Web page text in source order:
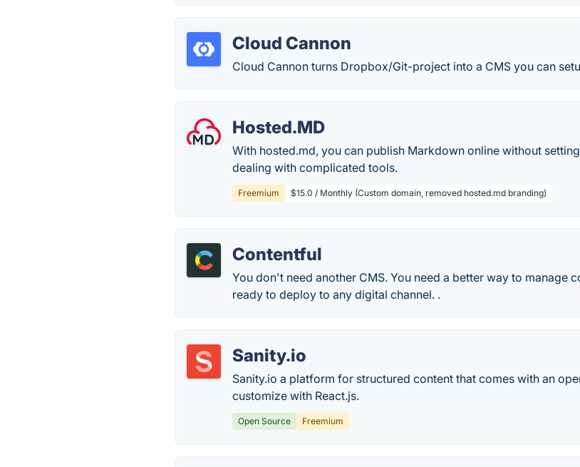
Cloud Cannon
Cloud Cannon turns Dropbox/Git-project into a CMS you can
Hosted.MD
With hosted.md, you can publish Markdown online without
dealing with complicated tools.
Freemium $15.0 / Monthly (Custom domain, removed hosted.md branding)
Contentful
You don't need another CMS. You need a better way to manage
ready to deploy to any digital channel. .
Sanity.io
Sanity.io a platform for structured content that comes with an
customize with React.js.
Open Source Freemium